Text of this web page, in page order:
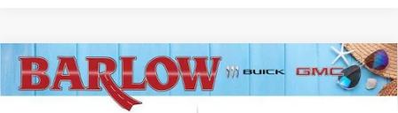
NEW2026GMC SIERRA 1500ELEVATION
1GTRUJEK8TZ328875Stock:
$10,500
SAVINGS
$43,894
SALE PRICE
Compare Vehicle